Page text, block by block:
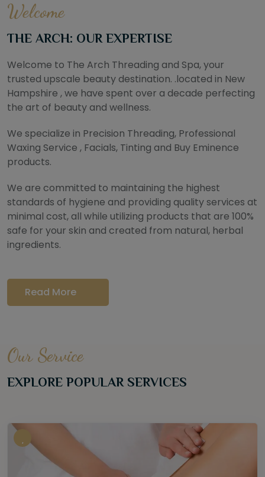
Welcome
THE ARCH: OUR EXPERTISE
Welcome to The Arch Threading and Spa, your
trusted upscale beauty destination. .located in New
Hampshire , we have spent over a decade perfecting
the art of beauty and wellness.
We specialize in Precision Threading, Professional
Waxing Service , Facials, Tinting and Buy Eminence
products.
We are committed to maintaining the highest
standards of hygiene and providing quality services at
minimal cost, all while utilizing products that are 100%
safe for your skin and created from natural, herbal
ingredients.
Read More
Our Service
EXPLORE POPULAR SERVICES